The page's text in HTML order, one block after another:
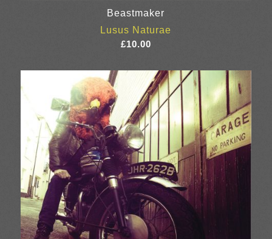
Beastmaker
Lusus Naturae
£10.00